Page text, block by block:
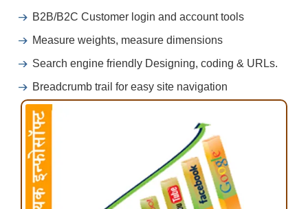
B2B/B2C Customer login and account tools
Measure weights, measure dimensions
Search engine friendly Designing, coding & URLs.
Breadcrumb trail for easy site navigation